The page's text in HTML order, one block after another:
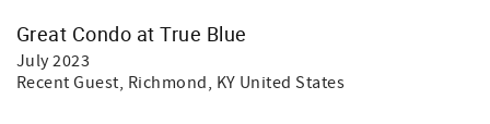
Great Condo at True Blue
July 2023
Recent Guest, Richmond, KY United States